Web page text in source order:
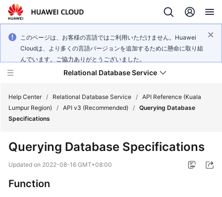
このページは、お客様の言語ではご利用いただけません。Huawei
Cloudは、より多くの言語バージョンを追加するために懸命に取り組
んでいます。ご協力ありがとうございました。
Relational Database Service
Service
Overview
Billing
Help Center / Relational Database Service / API Reference (Kuala
Lumpur Region)
/ API v3 (Recommended) / Querying Database
Specifications
Querying Database Specifications
Updated on 2022-08-16 GMT+08:00
Function